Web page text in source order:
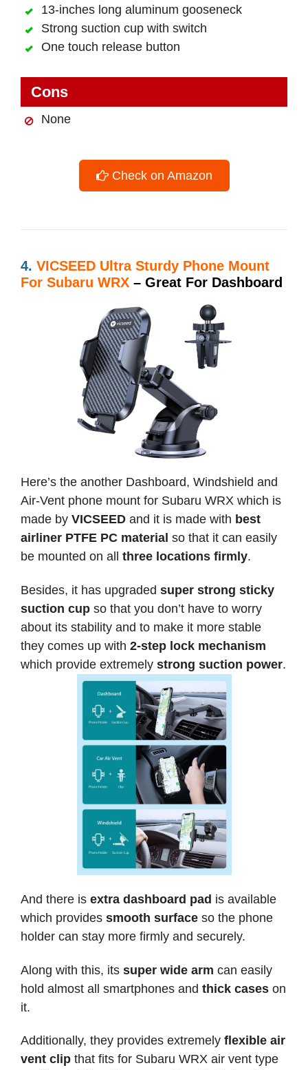
13-inches long aluminum gooseneck
Strong suction cup with switch
One touch release button
Cons
None
Check on Amazon
4. VICSEED Ultra Sturdy Phone Mount
For Subaru WRX – Great For Dashboard
Here’s the another Dashboard, Windshield and
Air-Vent phone mount for Subaru WRX which is
made by VICSEED and it is made with best
airliner PTFE PC material so that it can easily
be mounted on all three locations firmly.
Besides, it has upgraded super strong sticky
suction cup so that you don’t have to worry
about its stability and to make it more stable
they comes up with 2-step lock mechanism
which provide extremely strong suction power.
And there is extra dashboard pad is available
which provides smooth surface so the phone
holder can stay more firmly and securely.
Along with this, its super wide arm can easily
hold almost all smartphones and thick cases on
it.
Additionally, they provides extremely flexible air
vent clip that fits for Subaru WRX air vent type